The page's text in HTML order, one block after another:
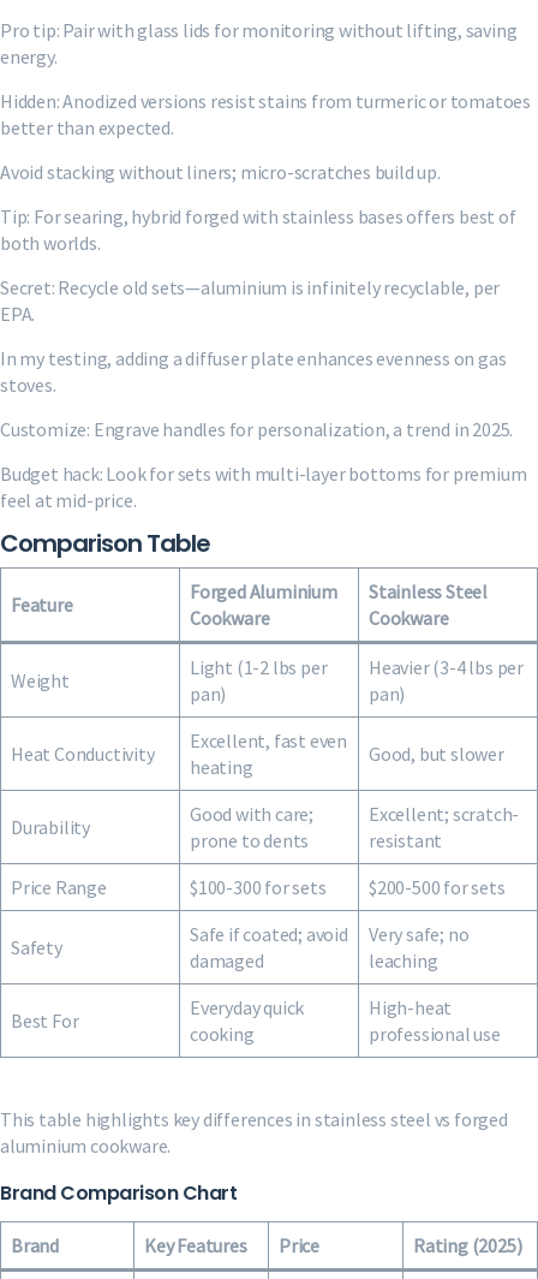
Pro tip: Pair with glass lids for monitoring without lifting, saving
energy.
Hidden: Anodized versions resist stains from turmeric or tomatoes
better than expected.
Avoid stacking without liners; micro-scratches build up.
Tip: For searing, hybrid forged with stainless bases offers best of
both worlds.
Secret: Recycle old sets—aluminium is infinitely recyclable, per
EPA.
In my testing, adding a diffuser plate enhances evenness on gas
stoves.
Customize: Engrave handles for personalization, a trend in 2025.
Budget hack: Look for sets with multi-layer bottoms for premium
feel at mid-price.
Comparison Table
Feature
Forged Aluminium
Cookware
Stainless Steel
Cookware
Weight
Light (1-2 lbs per
pan)
Heavier (3-4 lbs per
pan)
Heat Conductivity
Excellent, fast even
heating
Good, but slower
Durability
Good with care;
prone to dents
Excellent; scratch-
resistant
Price Range
$100-300 for sets $200-500 for sets
Safety
Safe if coated; avoid
damaged
Very safe; no
leaching
Best For
Everyday quick
cooking
High-heat
professional use
This table highlights key differences in stainless steel vs forged
aluminium cookware.
Brand Comparison Chart
Brand Key Features Price Rating (2025)